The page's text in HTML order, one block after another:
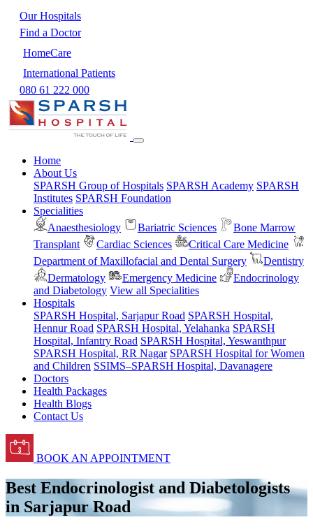
Our Hospitals
Find a Doctor
HomeCare
International Patients
080 61 222 000
Home
About Us
SPARSH Group of Hospitals SPARSH Academy SPARSH
Institutes SPARSH Foundation
Specialities
Anaesthesiology
Bariatric Sciences
Bone Marrow
Transplant
Cardiac Sciences
Critical Care Medicine
Department of Maxillofacial and Dental Surgery
Dentistry
Dermatology
Emergency Medicine
Endocrinology
and Diabetology View all Specialities
Hospitals
SPARSH Hospital, Sarjapur Road SPARSH Hospital,
Hennur Road SPARSH Hospital, Yelahanka SPARSH
Hospital, Infantry Road SPARSH Hospital, Yeswanthpur
SPARSH Hospital, RR Nagar SPARSH Hospital for Women
and Children SSIMS–SPARSH Hospital, Davanagere
Doctors
Health Packages
Health Blogs
Contact Us
BOOK AN APPOINTMENT
Best Endocrinologist and Diabetologists
in Sarjapur Road